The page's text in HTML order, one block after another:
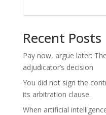
Recent Posts
Pay now, argue later:
adjudicator’s decision
You did not sign the
its arbitration clause.
When artificial